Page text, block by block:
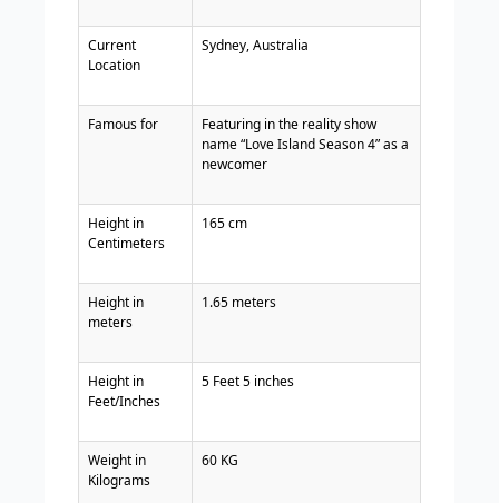
Current
Location
Sydney, Australia
Famous for
Featuring in the reality show
name “Love Island Season 4” as a
newcomer
Height in
Centimeters
165 cm
Height in
meters
1.65 meters
Height in
Feet/Inches
5 Feet 5 inches
Weight in
Kilograms
60 KG